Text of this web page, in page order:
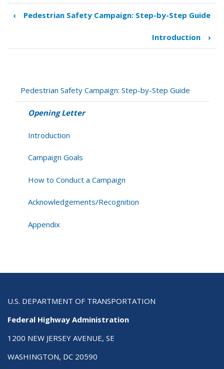
Book
for
‹ Pedestrian Safety Campaign: Step-by-Step Guide
Introduction ›
Pedestrian Safety Campaign: Step-by-Step Guide
Opening Letter
Introduction
Campaign Goals
How to Conduct a Campaign
Acknowledgements/Recognition
Appendix
U.S. DEPARTMENT OF TRANSPORTATION
Federal Highway Administration
1200 NEW JERSEY AVENUE, SE
WASHINGTON, DC 20590